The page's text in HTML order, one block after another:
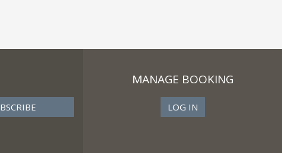
MANAGE BOOKING
LOG IN